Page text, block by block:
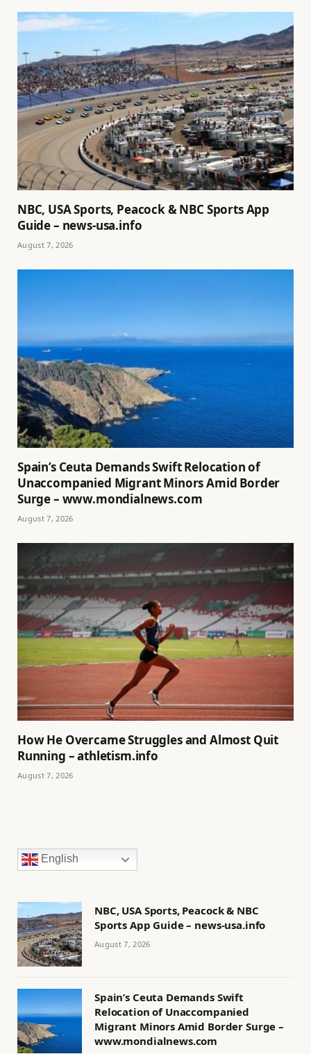
NBC, USA Sports, Peacock & NBC Sports App
Guide – news-usa.info
August 7, 2026
Spain’s Ceuta Demands Swift Relocation of
Unaccompanied Migrant Minors Amid Border
Surge – www.mondialnews.com
August 7, 2026
How He Overcame Struggles and Almost Quit
Running – athletism.info
August 7, 2026
English
NBC, USA Sports, Peacock & NBC
Sports App Guide – news-usa.info
August 7, 2026
Spain’s Ceuta Demands Swift
Relocation of Unaccompanied
Migrant Minors Amid Border Surge –
www.mondialnews.com